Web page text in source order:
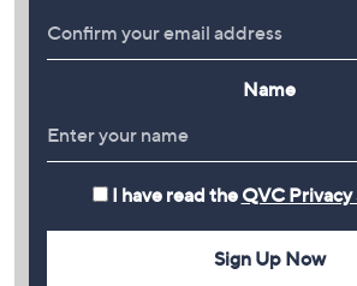
Name
I have read the QVC
Sign Up Now